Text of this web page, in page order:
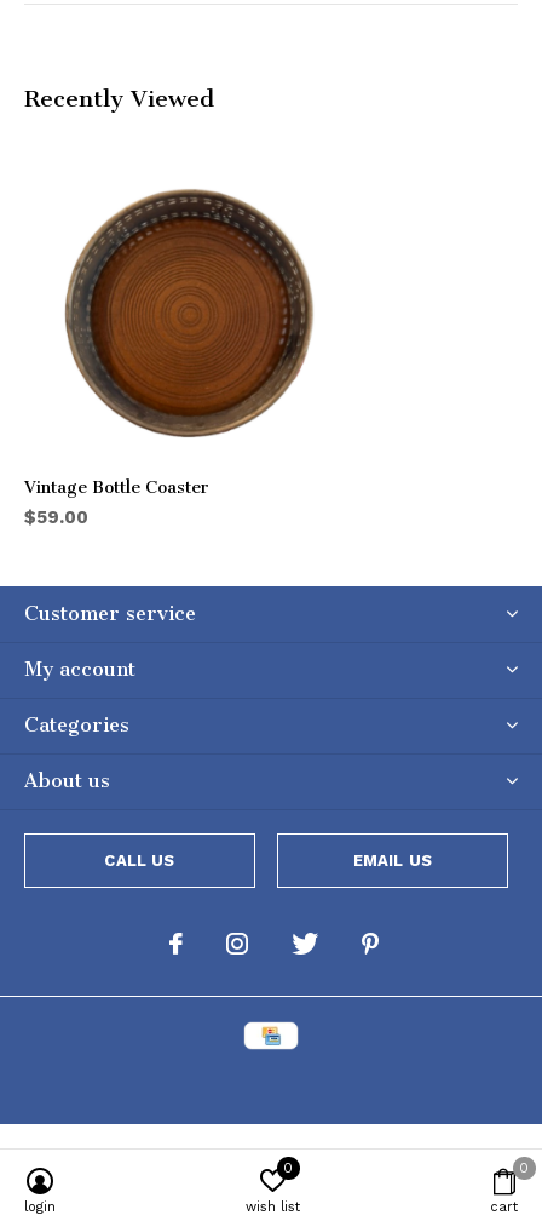
Recently Viewed
Vintage Bottle Coaster
$59.00
Customer service
My account
Categories
About us
CALL US EMAIL US
login wish list
0
cart
0
Powered by [powr-popup id="c651e8ca_1634050053"]